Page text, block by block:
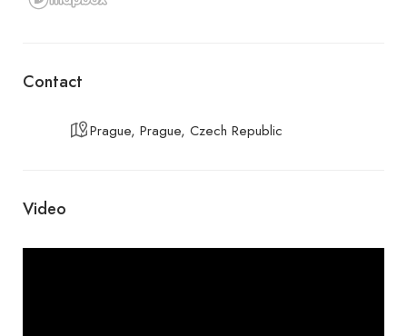
Contact
Prague, Prague, Czech Republic
Video